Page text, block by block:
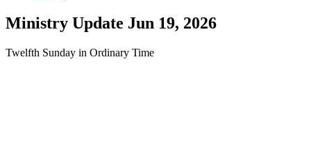
Ministry Update Jun 19, 2026
Twelfth Sunday in Ordinary Time